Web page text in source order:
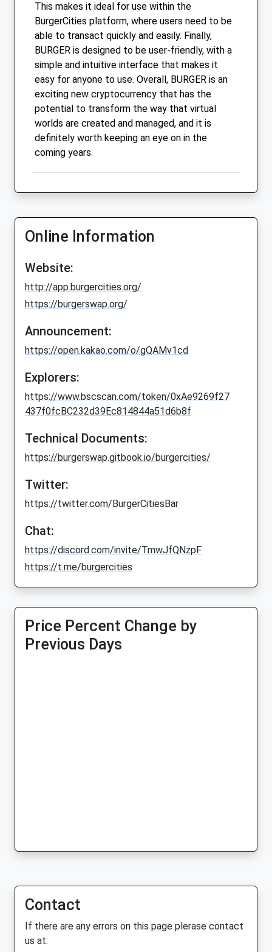
This makes it ideal for use within the
BurgerCities platform, where users need to be
able to transact quickly and easily. Finally,
BURGER is designed to be user-friendly, with a
simple and intuitive interface that makes it
easy for anyone to use. Overall, BURGER is an
exciting new cryptocurrency that has the
potential to transform the way that virtual
worlds are created and managed, and it is
definitely worth keeping an eye on in the
coming years.
Online Information
Website:
http://app.burgercities.org/
https://burgerswap.org/
Announcement:
https://open.kakao.com/o/gQAMv1cd
Explorers:
https://www.bscscan.com/token/0xAe9269f27
437f0fcBC232d39Ec814844a51d6b8f
Technical Documents:
https://burgerswap.gitbook.io/burgercities/
Twitter:
https://twitter.com/BurgerCitiesBar
Chat:
https://discord.com/invite/TmwJfQNzpF
https://t.me/burgercities
Price Percent Change by
Previous Days
Contact
If there are any errors on this page plerase contact
us at: